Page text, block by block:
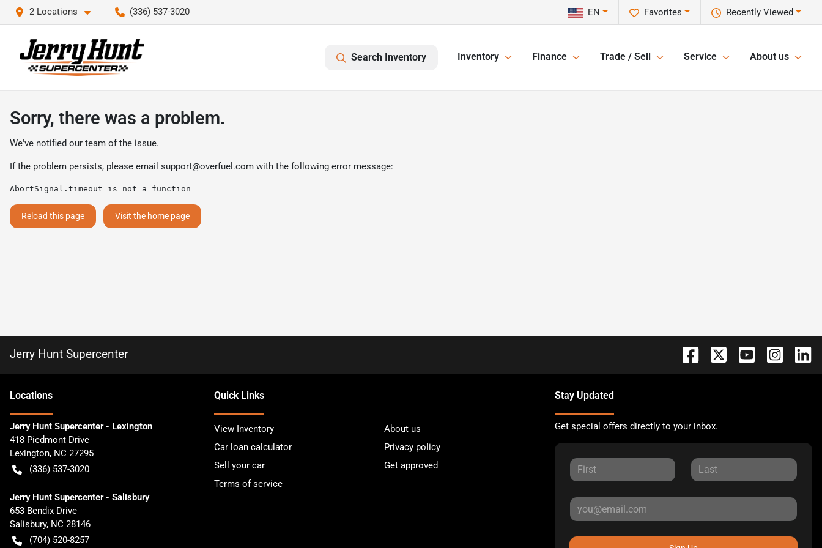
2 Locations (336) 537-3020 Recently Viewed
Favorites
EN
Search Inventory Inventory Finance Trade / Sell Service About us
Sorry, there was a problem.
We've notified our team of the issue.
If the problem persists, please email support@overfuel.com with the following error message:
AbortSignal.timeout is not a function
Reload this page Visit the home page
Jerry Hunt Supercenter
Locations
Jerry Hunt Supercenter - Lexington
418 Piedmont Drive
Lexington, NC 27295
(336) 537-3020
Jerry Hunt Supercenter - Salisbury
653 Bendix Drive
Salisbury, NC 28146
(704) 520-8257
Quick Links
View Inventory
About us
Car loan calculator
Privacy policy
Sell your car
Get approved
Terms of service
Stay Updated
Get special offers directly to your inbox.